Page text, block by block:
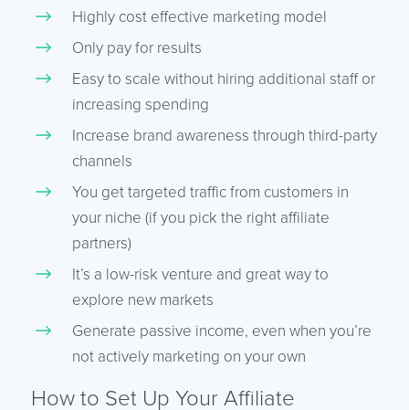
Highly cost effective marketing model
Only pay for results
Easy to scale without hiring additional staff or
increasing spending
Increase brand awareness through third-party
channels
You get targeted traffic from customers in
your niche (if you pick the right affiliate
partners)
It’s a low-risk venture and great way to
explore new markets
Generate passive income, even when you’re
not actively marketing on your own
How to Set Up Your Affiliate